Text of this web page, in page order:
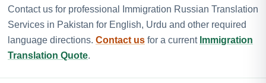
Contact us for professional Immigration Russian Translation
Services in Pakistan for English, Urdu and other required
language directions. Contact us for a current Immigration
Translation Quote.